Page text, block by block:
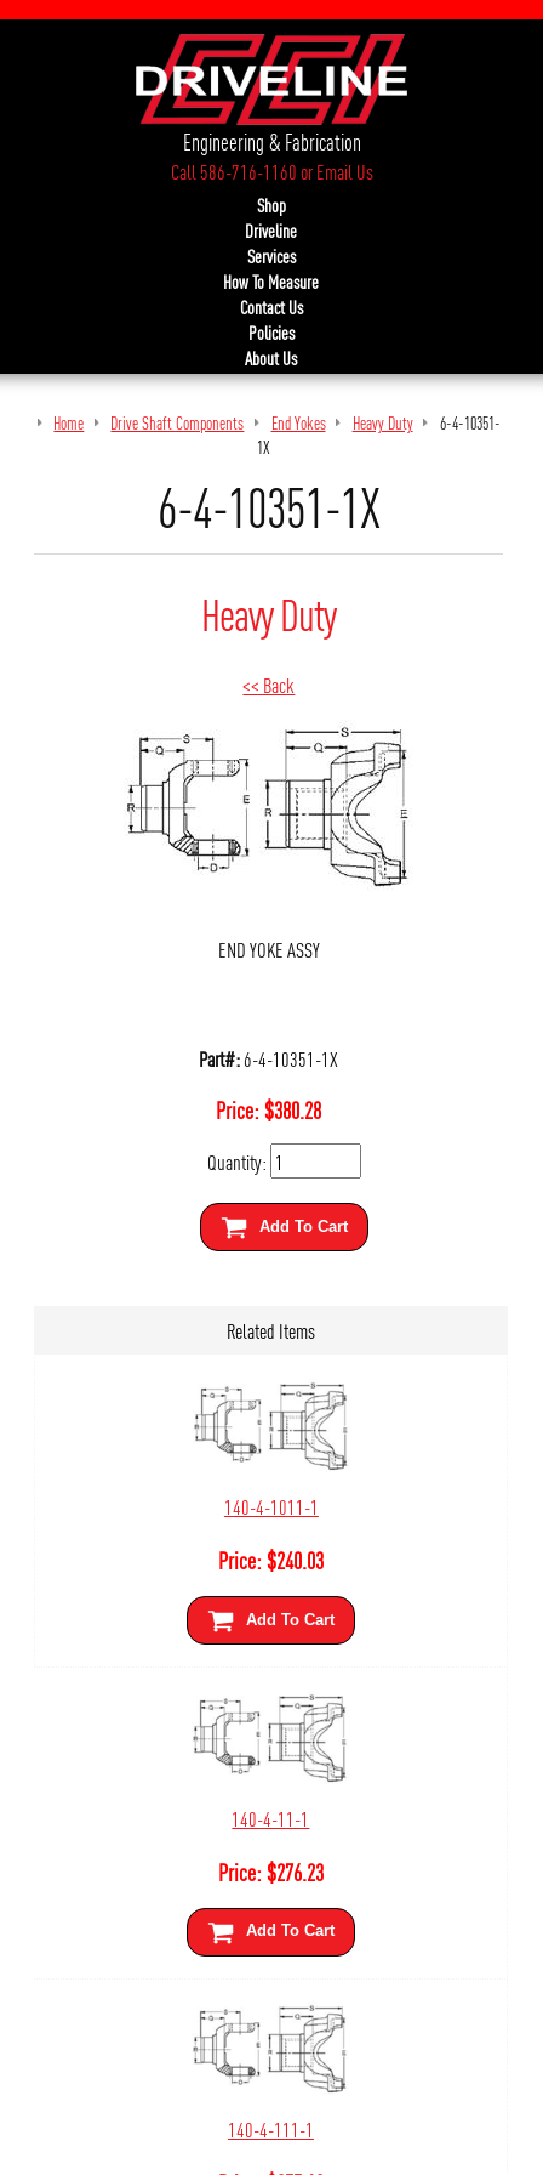
Engineering & Fabrication
Call 586-716-1160orEmail Us
Shop
Driveline
Services
How To Measure
Contact Us
Policies
About Us
Home Drive Shaft Components End Yokes Heavy Duty
6-4-10351-
1X
6-4-10351-1X
Heavy Duty
<< Back
END YOKE ASSY
Part#:6-4-10351-1X
Price:$380.28
Quantity:
Add To Cart
Related Items
140-4-1011-1
Price:$240.03
Add To Cart
140-4-11-1
Price:$276.23
Add To Cart
140-4-111-1